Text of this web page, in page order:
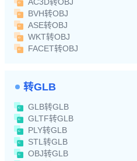
BVH转OBJ
ASE转OBJ
WKT转OBJ
FACET转OBJ
转GLB
GLB转GLB
GLTF转GLB
PLY转GLB
STL转GLB
OBJ转GLB